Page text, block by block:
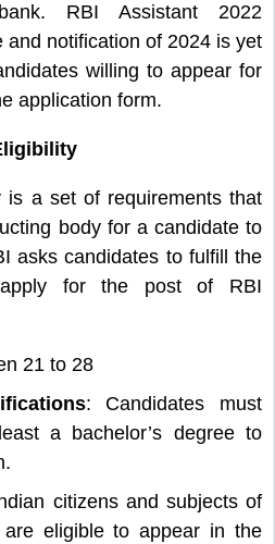
RBI Assistant 2022
and notification of 2024 is yet
willing to appear for
application form.
is a set of requirements that
body for a candidate to
asks candidates to fulfill the
for the post of RBI
21 to 28
: Candidates must
a bachelor’s degree to
citizens and subjects of
eligible to appear in the